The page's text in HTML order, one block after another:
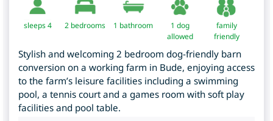
sleeps 4 2 bedrooms 1 bathroom
1 dog
allowed
family
friendly
Stylish and welcoming 2 bedroom dog-friendly barn
conversion on a working farm in Bude, enjoying access
to the farm’s leisure facilities including a swimming
pool, a tennis court and a games room with soft play
facilities and pool table.